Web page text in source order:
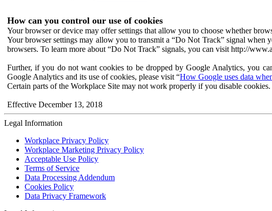
How can you control our use of cookies
Your browser or device may offer settings that allow you to choose whether
Your browser settings may allow you to transmit a “Do Not Track” signal when
browsers. To learn more about “Do Not Track” signals, you can visit http://
Further, if you do not want cookies to be dropped by Google Analytics, you
Google Analytics and its use of cookies, please visit “How Google uses data
Certain parts of the Workplace Site may not work properly if you disable cookies.
Effective December 13, 2018
Legal Information
Workplace Privacy Policy
Workplace Marketing Privacy Policy
Acceptable Use Policy
Terms of Service
Data Processing Addendum
Cookies Policy
Data Privacy Framework